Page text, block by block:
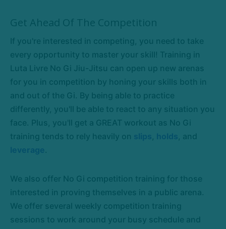
Get Ahead Of The Competition
If you're interested in competing, you need to take
every opportunity to master your skill! Training in
Luta Livre No Gi Jiu-Jitsu can open up new arenas
for you in competition by honing your skills both in
and out of the Gi. By being able to practice
differently, you'll be able to react to any situation you
face. Plus, you'll get a GREAT workout as No Gi
training tends to rely heavily on
,
, and
.
We also offer No Gi competition training for those
interested in proving themselves in a public arena.
We offer several weekly competition training
sessions to work around your busy schedule and